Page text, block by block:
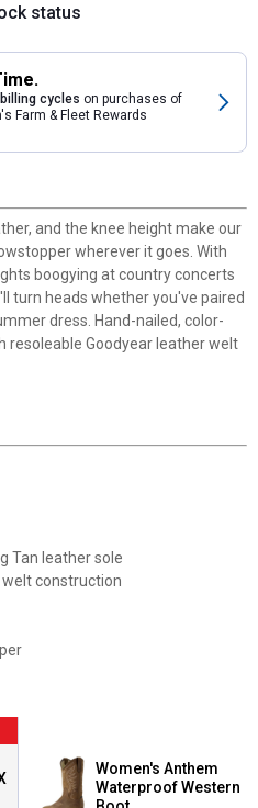
status
cycles on purchases of
Farm & Fleet Rewards
and the knee height make our
wherever it goes. With
boogying at country concerts
turn heads whether you've paired
dress. Hand-nailed, color-
resoleable Goodyear leather welt
Tan leather sole
construction
Women's Anthem
Waterproof Western